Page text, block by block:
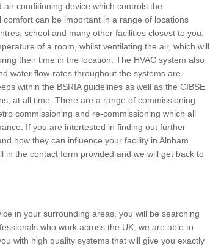
conditioning device which controls the
can be important in a range of locations
school and many other facilities closest to you.
of a room, whilst ventilating the air, which will
their time in the location. The HVAC system also
water flow-rates throughout the systems are
within the BSRIA guidelines as well as the CIBSE
at all time. There are a range of commissioning
commissioning and re-commissioning which all
If you are intertested in finding out further
how they can influence your facility in Alnham
in the contact form provided and we will get back to
in your surrounding areas, you will be searching
who work across the UK, we are able to
with high quality systems that will give you exactly